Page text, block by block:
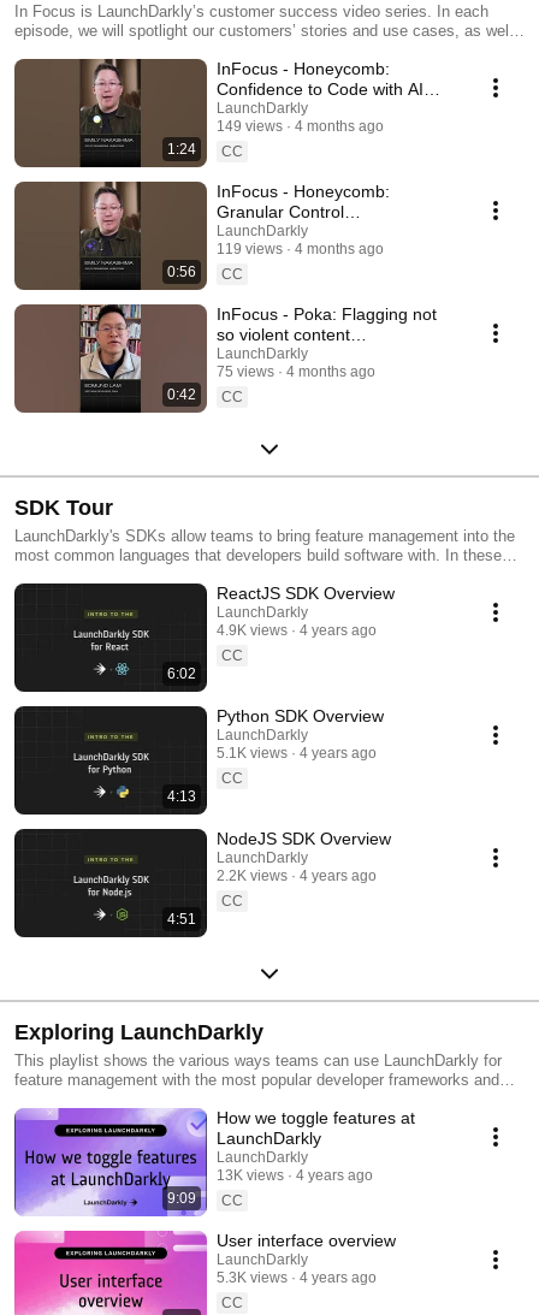
In Focus is LaunchDarkly’s customer success video series. In each
episode, we will spotlight our customers’ stories and use cases, as well
our platform supports successful development teams and companies.
1:24
InFocus - Honeycomb:
Confidence to Code with AI
#LaunchDarkly #FeatureFlags
#DevOps #AIDevelopment
LaunchDarkly
149 views
4 months ago
CC
0:56
InFocus - Honeycomb:
Granular Control
#LaunchDarkly #FeatureFlags
#SoftwareDelivery
#AIDevelopment
LaunchDarkly
119 views
4 months ago
CC
0:42
InFocus - Poka: Flagging not
so violent content
#LaunchDarkly #AIConfigs
#FeatureFlags #DevTools
LaunchDarkly
75 views
4 months ago
CC
SDK Tour
LaunchDarkly's SDKs allow teams to bring feature management into the
most common languages that developers build software with. In these
how you can deploy software faster, with less risk.
6:02
ReactJS SDK Overview
LaunchDarkly
4.9K views
4 years ago
CC
4:13
Python SDK Overview
LaunchDarkly
5.1K views
4 years ago
CC
4:51
NodeJS SDK Overview
LaunchDarkly
2.2K views
4 years ago
CC
Exploring LaunchDarkly
This playlist shows the various ways teams can use LaunchDarkly for
feature management with the most popular developer frameworks and
to public cloud. Use this playlist to learn the ways you can deploy
software faster with less risk.
9:09
How we toggle features at
LaunchDarkly
LaunchDarkly
13K views
4 years ago
CC
User interface overview
LaunchDarkly
5.3K views
4 years ago
CC